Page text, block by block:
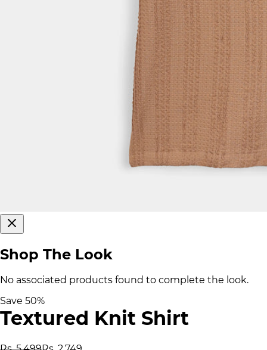
Shop The Look
No associated products found to complete the look.
Save 50%
Textured Knit Shirt